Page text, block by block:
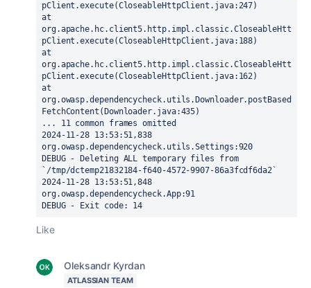
pClient.execute(CloseableHttpClient.java:247)
at
org.apache.hc.client5.http.impl.classic.CloseableHtt
pClient.execute(CloseableHttpClient.java:188)
at
org.apache.hc.client5.http.impl.classic.CloseableHtt
pClient.execute(CloseableHttpClient.java:162)
at
org.owasp.dependencycheck.utils.Downloader.postBased
FetchContent(Downloader.java:435)
... 11 common frames omitted
2024-11-28 13:53:51,838
org.owasp.dependencycheck.utils.Settings:920
DEBUG - Deleting ALL temporary files from
`/tmp/dctemp21832184-f640-4572-9907-86a3fcdf6da2`
2024-11-28 13:53:51,848
org.owasp.dependencycheck.App:91
DEBUG - Exit code: 14
Like
Oleksandr Kyrdan
ATLASSIAN TEAM